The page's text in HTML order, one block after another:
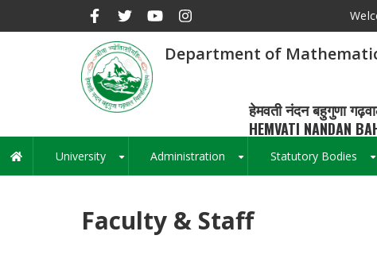
Department of
हेमवती नंदन बहुगुणा
HEMVATI NANDAN
Main
navigation
University Administration Statutory Bodies
Faculty & Staff